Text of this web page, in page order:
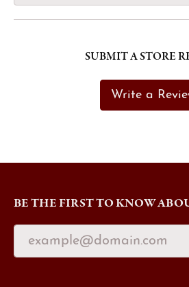
SUBMIT A STORE
Write a
BE THE FIRST TO KNOW